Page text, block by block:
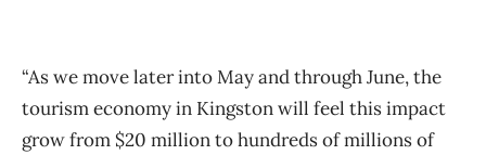
“As we move later into May and through June, the
tourism economy in Kingston will feel this impact
grow from $20 million to hundreds of millions of